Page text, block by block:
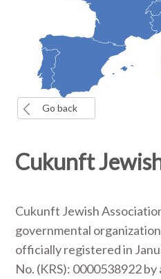
Go back
Cukunft
Cukunft Jewish
governmental
officially registered in
No. (KRS): 0000538922